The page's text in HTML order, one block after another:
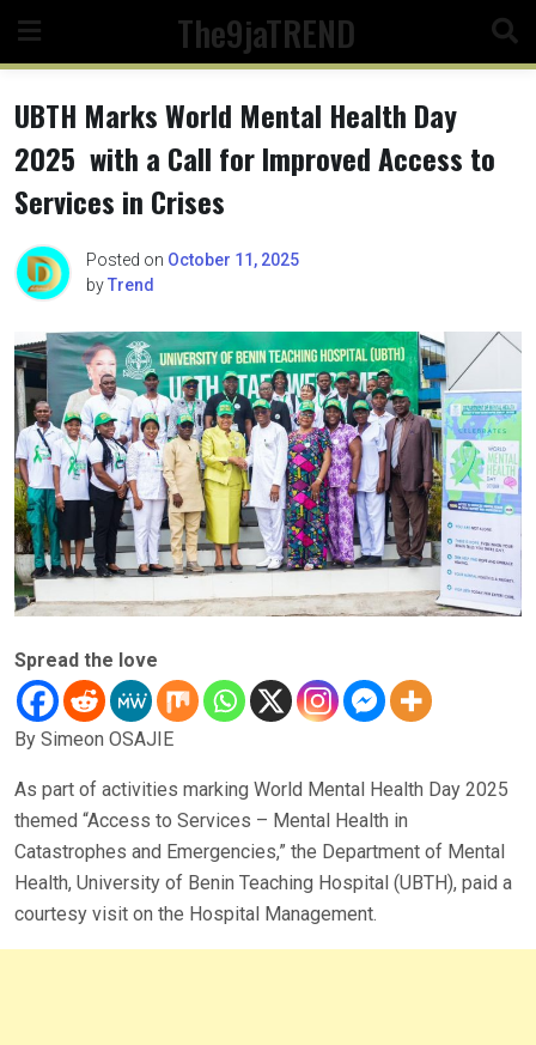
content
The9jaTREND
UBTH Marks World Mental Health Day
2025 with a Call for Improved Access to
Services in Crises
Posted on October 11, 2025
byTrend
Spread the love
By Simeon OSAJIE
As part of activities marking World Mental Health Day 2025
themed “Access to Services – Mental Health in
Catastrophes and Emergencies,” the Department of Mental
Health, University of Benin Teaching Hospital (UBTH), paid a
courtesy visit on the Hospital Management.